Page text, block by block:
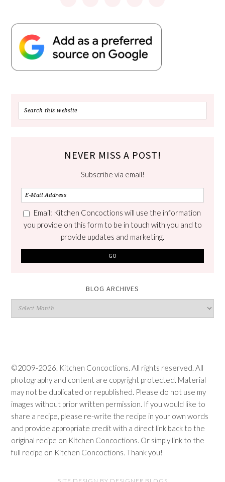
NEVER MISS A POST!
Subscribe via email!
Email: Kitchen Concoctions will use the information
you provide on this form to be in touch with you and to
provide updates and marketing.
BLOG ARCHIVES
Blog
Archives
©2009-2026. Kitchen Concoctions. All rights reserved. All
photography and content are copyright protected. Material
may not be duplicated or republished. Please do not use my
images without prior written permission. If you would like to
share a recipe, please re-write the recipe in your own words
and provide appropriate credit with a direct link back to the
original recipe on Kitchen Concoctions. Or simply link to the
full recipe on Kitchen Concoctions. Thank you!